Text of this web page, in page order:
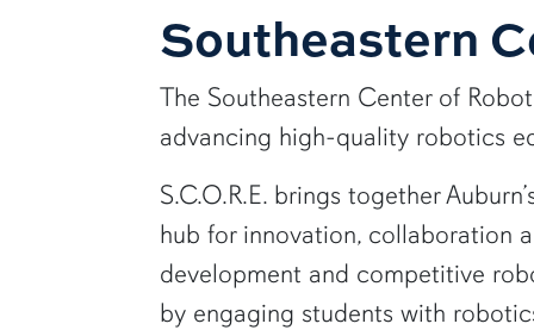
Southeastern
The Southeastern Center of
advancing high-quality robotics
S.C.O.R.E. brings together
hub for innovation, collaboration
development and competitive
by engaging students with